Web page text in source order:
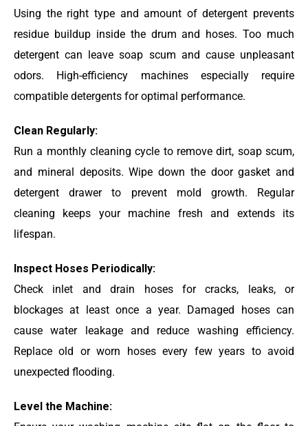
Using the right type and amount of detergent prevents
residue buildup inside the drum and hoses. Too much
detergent can leave soap scum and cause unpleasant
odors. High-efficiency machines especially require
compatible detergents for optimal performance.
Clean Regularly:
Run a monthly cleaning cycle to remove dirt, soap scum,
and mineral deposits. Wipe down the door gasket and
detergent drawer to prevent mold growth. Regular
cleaning keeps your machine fresh and extends its
lifespan.
Inspect Hoses Periodically:
Check inlet and drain hoses for cracks, leaks, or
blockages at least once a year. Damaged hoses can
cause water leakage and reduce washing efficiency.
Replace old or worn hoses every few years to avoid
unexpected flooding.
Level the Machine: